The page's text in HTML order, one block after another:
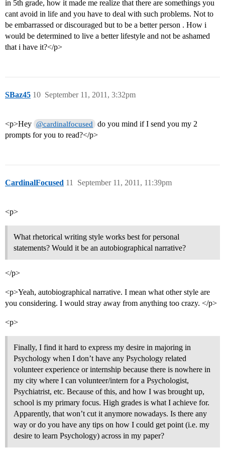
in 5th grade, how it made me realize that there are somethings you
cant avoid in life and you have to deal with such problems. Not to
be embarrassed or discouraged but to be a better person . How i
would be determined to live a better lifestyle and not be ashamed
that i have it?</p>
SBaz45 September 11, 2011, 3:32pm
10
<p>Hey @cardinalfocused
do you mind if I send you my 2
prompts for you to read?</p>
CardinalFocused September 11, 2011, 11:39pm
11
<p>
What rhetorical writing style works best for personal
statements? Would it be an autobiographical narrative?
</p>
<p>Yeah, autobiographical narrative. I mean what other style are
you considering. I would stray away from anything too crazy. </p>
<p>
Finally, I find it hard to express my desire in majoring in
Psychology when I don’t have any Psychology related
volunteer experience or internship because there is nowhere in
my city where I can volunteer/intern for a Psychologist,
Psychiatrist, etc. Because of this, and how I was brought up,
school is my primary focus. High grades is what I achieve for.
Apparently, that won’t cut it anymore nowadays. Is there any
way or do you have any tips on how I could get point (i.e. my
desire to learn Psychology) across in my paper?